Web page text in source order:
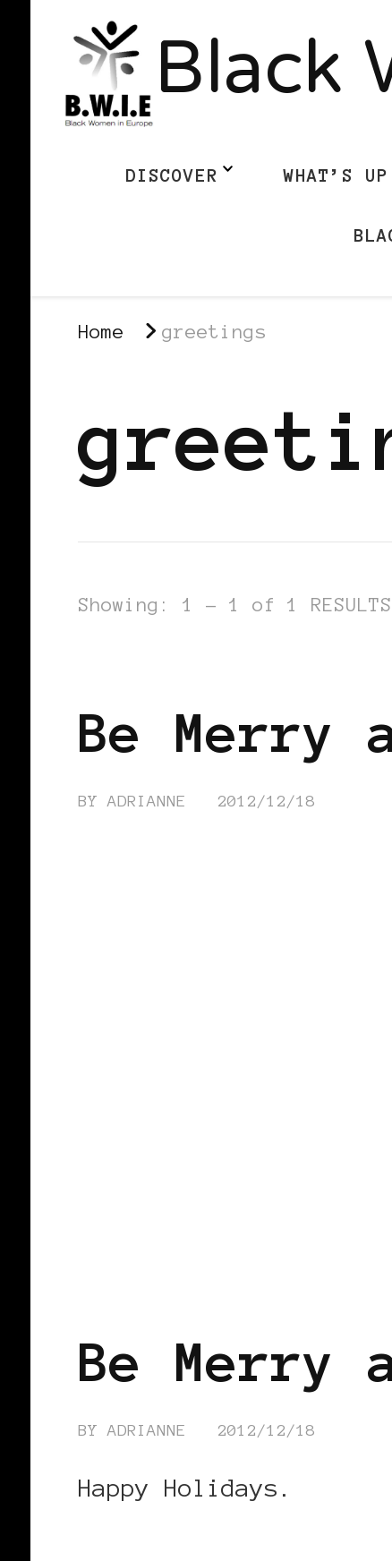
DISCOVER WHAT’S UP
Home greetings
Showing: 1 - 1 of 1 RESULTS
Be Merry
BYADRIANNE 2012/12/18
Be Merry
BYADRIANNE 2012/12/18
Happy Holidays.